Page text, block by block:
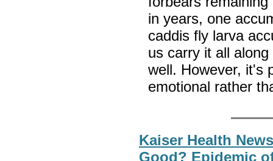
in years, one
caddis fly larva
us carry it all
well. However, it's
emotional rather
Kaiser Health
Good? Epidemic